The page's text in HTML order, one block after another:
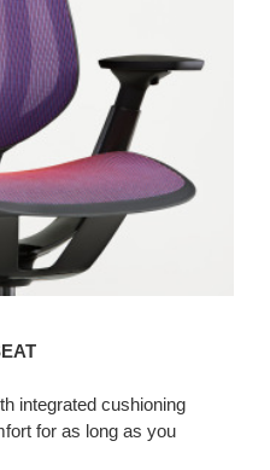
integrated cushioning
for as long as you